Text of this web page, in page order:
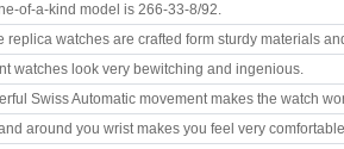
of-a-kind model is 266-33-8/92.
replica watches are crafted form sturdy materials
watches look very bewitching and ingenious.
Swiss Automatic movement makes the watch
around you wrist makes you feel very